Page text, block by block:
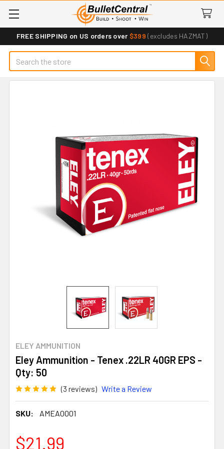
FREE SHIPPING on US orders over $399 (excludes HAZMAT)
Search
ELEY AMMUNITION
Eley Ammunition - Tenex .22LR 40GR EPS -
Qty: 50
(3 reviews) Write a Review
SKU: AMEA0001
$21.99